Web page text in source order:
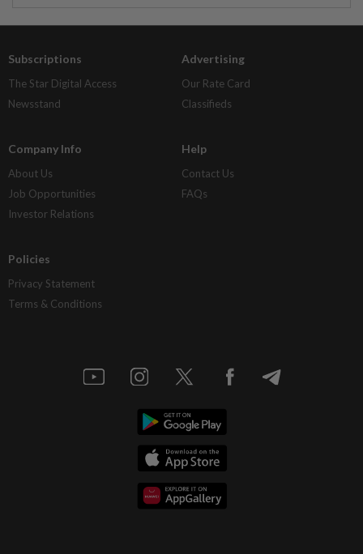
Subscriptions
The Star Digital Access
Newsstand
Advertising
Our Rate Card
Classifieds
Company Info
About Us
Job Opportunities
Investor Relations
Help
Contact Us
FAQs
Policies
Privacy Statement
Terms & Conditions